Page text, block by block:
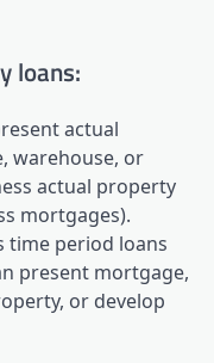
loans:
actual
warehouse, or
actual property
mortgages).
time period loans
present mortgage,
or develop